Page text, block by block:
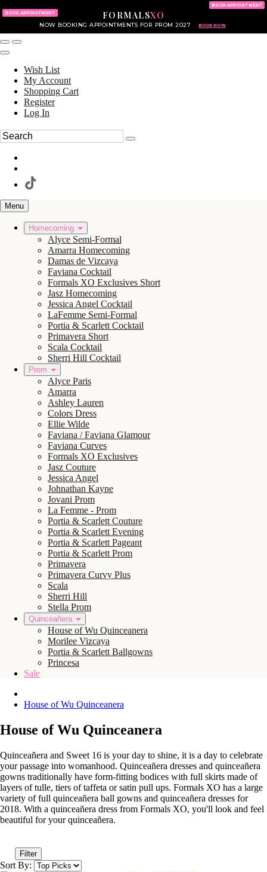
FORMALSXO
NOW BOOKING APPOINTMENTS FOR PROM 2027 BOOK NOW
BOOK APPOINTMENT
BOOK APPOINTMENT
Wish List
My Account
Shopping Cart
Register
Log In
Menu
Homecoming
Alyce Semi-Formal
Amarra Homecoming
Damas de Vizcaya
Faviana Cocktail
Formals XO Exclusives Short
Jasz Homecoming
Jessica Angel Cocktail
LaFemme Semi-Formal
Portia & Scarlett Cocktail
Primavera Short
Scala Cocktail
Sherri Hill Cocktail
Prom
Alyce Paris
Amarra
Ashley Lauren
Colors Dress
Ellie Wilde
Faviana / Faviana Glamour
Faviana Curves
Formals XO Exclusives
Jasz Couture
Jessica Angel
Johnathan Kayne
Jovani Prom
La Femme - Prom
Portia & Scarlett Couture
Portia & Scarlett Evening
Portia & Scarlett Pageant
Portia & Scarlett Prom
Primavera
Primavera Curvy Plus
Scala
Sherri Hill
Stella Prom
Quinceañera
House of Wu Quinceanera
Morilee Vizcaya
Portia & Scarlett Ballgowns
Princesa
Sale
House of Wu Quinceanera
House of Wu Quinceanera
Quinceañera and Sweet 16 is your day to shine, it is a day to celebrate
your passage into womanhood. Quinceañera dresses and quinceañera
gowns traditionally have form-fitting bodices with full skirts made of
layers of tulle, tiers of taffeta or satin pull ups. Formals XO has a large
variety of full quinceañera ball gowns and quinceañera dresses for
2018. With a quinceañera dress from Formals XO, you'll look and feel
beautiful for your quinceañera.
Filter
Sort By: